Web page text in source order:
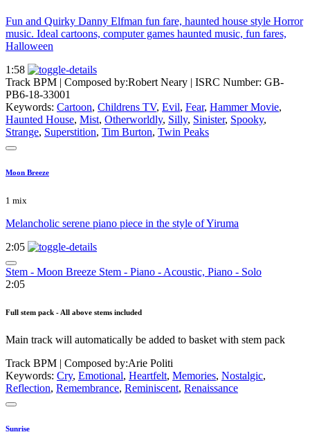
Fun and Quirky Danny Elfman fun fare, haunted house style Horror
music. Ideal cartoons, computer games haunted music, fun fares,
Halloween
1:58
Track BPM | Composed by:Robert Neary | ISRC Number: GB-
PB6-18-33001
Keywords: Cartoon, Childrens TV, Evil, Fear, Hammer Movie,
Haunted House, Mist, Otherworldly, Silly, Sinister, Spooky,
Strange, Superstition, Tim Burton, Twin Peaks
Moon Breeze
1 mix
Melancholic serene piano piece in the style of Yiruma
2:05
Stem - Moon Breeze Stem - Piano - Acoustic, Piano - Solo
2:05
Full stem pack - All above stems included
Main track will automatically be added to basket with stem pack
Track BPM | Composed by:Arie Politi
Keywords: Cry, Emotional, Heartfelt, Memories, Nostalgic,
Reflection, Remembrance, Reminiscent, Renaissance
Sunrise